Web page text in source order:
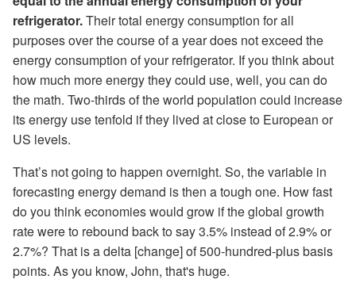
refrigerator.Their total energy consumption for all
purposes over the course of a year does not exceed the
energy consumption of your refrigerator. If you think about
how much more energy they could use, well, you can do
the math. Two-thirds of the world population could increase
its energy use tenfold if they lived at close to European or
US levels.
That’s not going to happen overnight. So, the variable in
forecasting energy demand is then a tough one. How fast
do you think economies would grow if the global growth
rate were to rebound back to say 3.5% instead of 2.9% or
2.7%? That is a delta [change] of 500-hundred-plus basis
points. As you know, John, that's huge.